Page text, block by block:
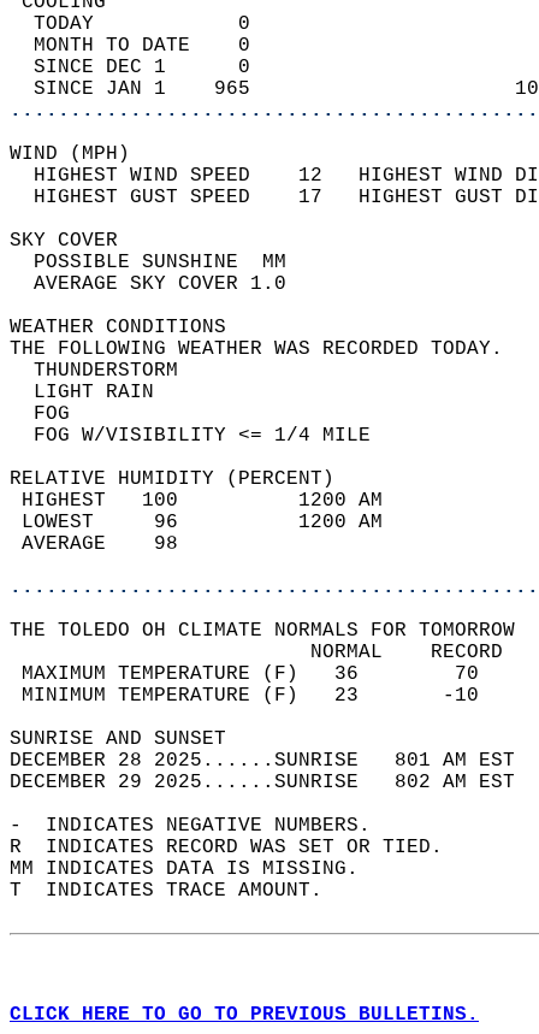
TODAY            0
MONTH TO DATE    0
SINCE DEC 1      0
SINCE JAN 1    965
WIND
HIGHEST WIND SPEED    12   HIGHEST
HIGHEST GUST SPEED    17   HIGHEST
SKY
POSSIBLE
AVERAGE SKY
WEATHER
THE FOLLOWING WEATHER
LIGHT
FOG W/
RELATIVE HUMIDITY (PERCENT)
HIGHEST   100
LOWEST     96
THE TOLEDO OH CLIMATE NORMALS FOR TOMORROW
MAXIMUM TEMPERATURE
MINIMUM TEMPERATURE
SUNRISE
DECEMBER 28 2025......SUNRISE   801 AM
DECEMBER 29 2025......SUNRISE   802 AM
-  INDICATES NEGATIVE NUMBERS.
R  INDICATES RECORD WAS SET OR TIED.
MM INDICATES DATA IS MISSING.
T  INDICATES TRACE AMOUNT.
CLICK HERE TO GO TO PREVIOUS BULLETINS.